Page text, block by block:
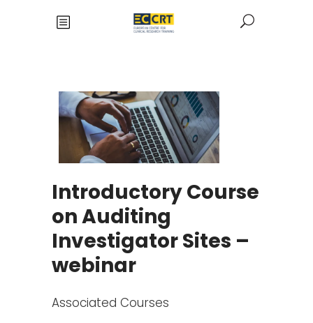
Introductory Course
on Auditing
Investigator Sites –
webinar
Associated Courses